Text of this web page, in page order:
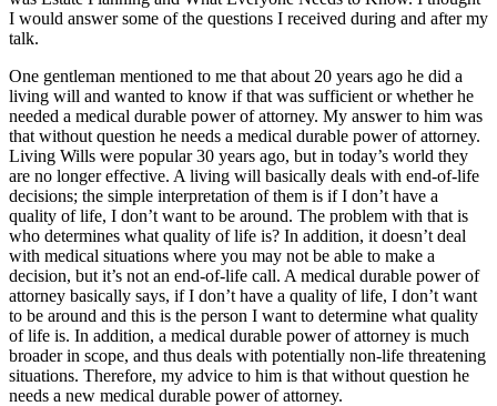
I would answer some of the questions I received during and after my
talk.
One gentleman mentioned to me that about 20 years ago he did a
living will and wanted to know if that was sufficient or whether he
needed a medical durable power of attorney. My answer to him was
that without question he needs a medical durable power of attorney.
Living Wills were popular 30 years ago, but in today’s world they
are no longer effective. A living will basically deals with end-of-life
decisions; the simple interpretation of them is if I don’t have a
quality of life, I don’t want to be around. The problem with that is
who determines what quality of life is? In addition, it doesn’t deal
with medical situations where you may not be able to make a
decision, but it’s not an end-of-life call. A medical durable power of
attorney basically says, if I don’t have a quality of life, I don’t want
to be around and this is the person I want to determine what quality
of life is. In addition, a medical durable power of attorney is much
broader in scope, and thus deals with potentially non-life threatening
situations. Therefore, my advice to him is that without question he
needs a new medical durable power of attorney.